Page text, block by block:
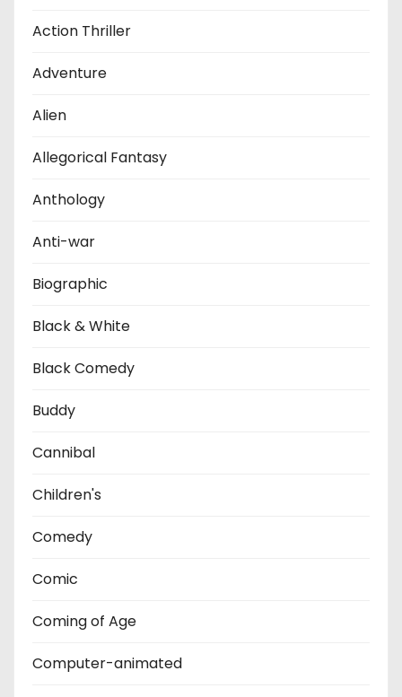
Action Thriller
Adventure
Alien
Allegorical Fantasy
Anthology
Anti-war
Biographic
Black & White
Black Comedy
Buddy
Cannibal
Children's
Comedy
Comic
Coming of Age
Computer-animated